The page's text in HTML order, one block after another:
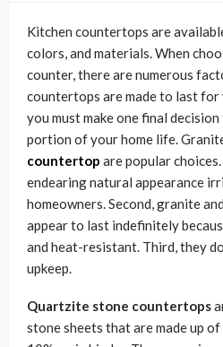
Kitchen countertops are
colors, and materials. When
counter, there are numerous
countertops are made to last for
you must make one final
portion of your home life.
countertop are popular
endearing natural appearance
homeowners. Second, granite
appear to last indefinitely
and heat-resistant. Third, they
upkeep.
Quartzite stone countertops
stone sheets that are made up